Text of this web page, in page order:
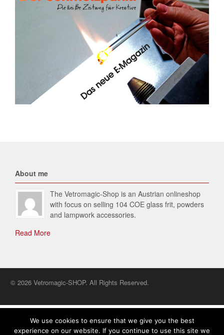
About me
The Vetromagic-Shop is an Austrian onlineshop
with focus on selling 104 COE glass frit, powders
and lampwork accessories.
Read More
© 2026 Vetromagic-SHOP. All Rights Reserved.
English
We use cookies to ensure that we give you the best
experience on our website. If you continue to use this site we